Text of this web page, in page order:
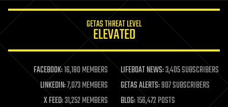
life extension
machine learning
mapping
materials
GETAS THREAT LEVEL
ELEVATED
FACEBOOK:16,180 MEMBERS LIFEBOAT NEWS:3,405 SUBSCRIBERS
LINKEDIN:7,073 MEMBERS GETAS ALERTS:907 SUBSCRIBERS
X FEED:31,252 MEMBERS BLOG:156,472 POSTS